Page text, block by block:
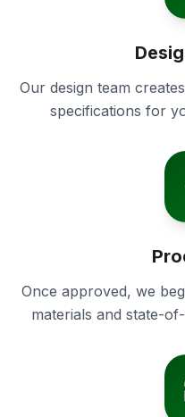
Our design team
specifications for
Once approved, we
materials and state-